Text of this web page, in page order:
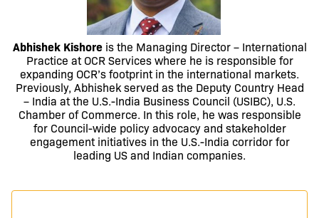
Abhishek Kishoreis the Managing Director – International
Practice at OCR Services where he is responsible for
expanding OCR’s footprint in the international markets.
Previously, Abhishek served as the Deputy Country Head
– India at the U.S.-India Business Council (USIBC), U.S.
Chamber of Commerce. In this role, he was responsible
for Council-wide policy advocacy and stakeholder
engagement initiatives in the U.S.-India corridor for
leading US and Indian companies.